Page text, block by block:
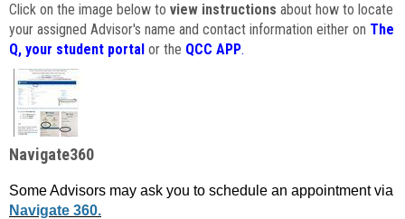
Click on the image below to view instructions about how to locate
your assigned Advisor's name and contact information either on The
Q, your student portal or the QCC APP.
Navigate360
Some Advisors may ask you to schedule an appointment via
Navigate 360.